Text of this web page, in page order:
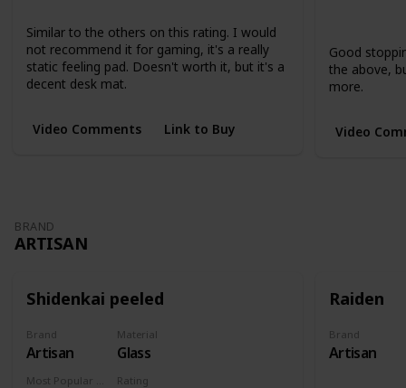
Similar to the others on this rating. I would
not recommend it for gaming, it's a really
static feeling pad. Doesn't worth it, but it's a
decent desk mat.
Video Comments Link to Buy
Good
the above,
more.
Video
BRAND
ARTISAN
Shidenkai peeled
Brand
Artisan
Material
Glass
Rating
Raiden
Brand
Artisan